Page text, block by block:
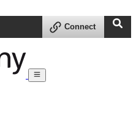
Connect